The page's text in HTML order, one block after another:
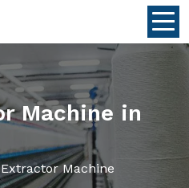
Machine in
Machine